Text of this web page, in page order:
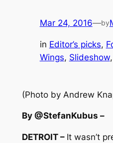
Mar 24, 2016—by
in Editor’s picks,
Wings, Slideshow,
(Photo by Andrew
By @StefanKubus –
DETROIT – It wasn’t